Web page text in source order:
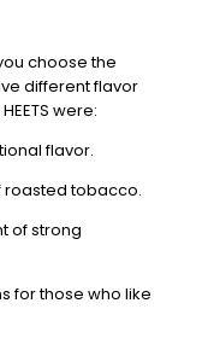
choose the
different flavor
were:
flavor.
roasted tobacco.
of strong
for those who like